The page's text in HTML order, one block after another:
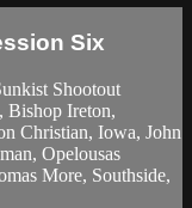
Six
Shootout
Bishop Ireton,
Christian, Iowa, John
Opelousas
More, Southside,